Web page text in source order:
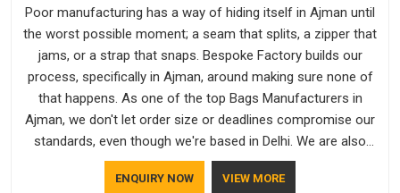
Poor manufacturing has a way of hiding itself in Ajman until
the worst possible moment; a seam that splits, a zipper that
jams, or a strap that snaps. Bespoke Factory builds our
process, specifically in Ajman, around making sure none of
that happens. As one of the top Bags Manufacturers in
Ajman, we don't let order size or deadlines compromise our
standards, even though we're based in Delhi. We are also
recognised by buyers as Durable Bags Manufacturers and
that recognition comes from consistently choosing
ENQUIRY NOW VIEW MORE